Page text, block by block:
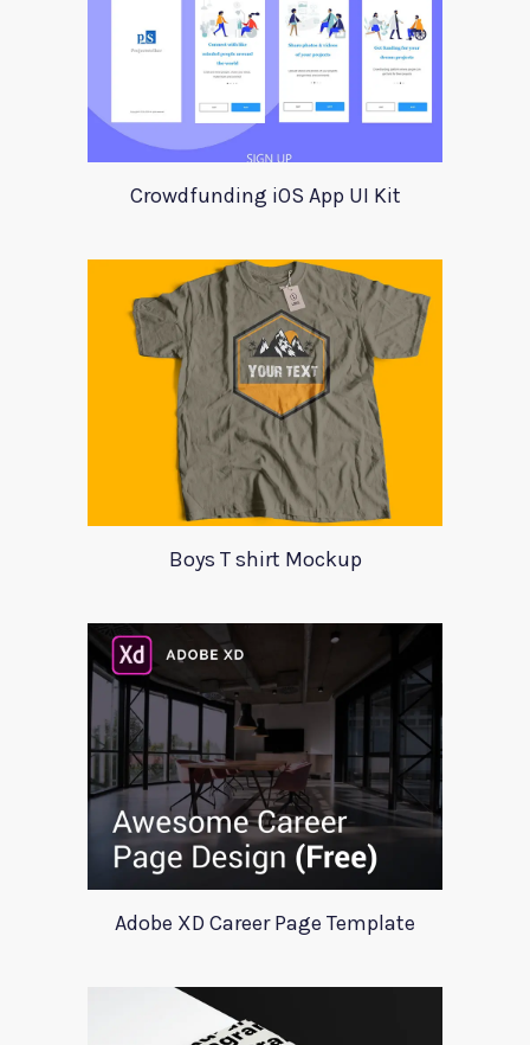
Crowdfunding iOS App UI Kit
Boys T shirt Mockup
Adobe XD Career Page Template